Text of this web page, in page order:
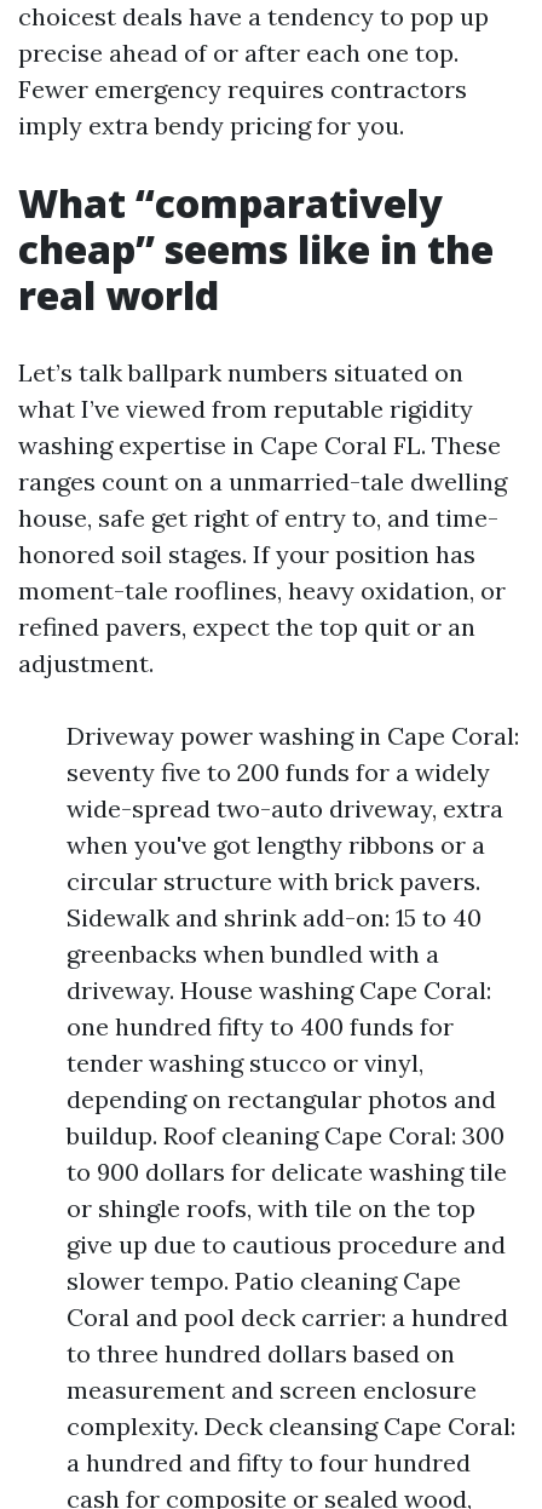
choicest deals have a tendency to pop up
precise ahead of or after each one top.
Fewer emergency requires contractors
imply extra bendy pricing for you.
What “comparatively
cheap” seems like in the
real world
Let’s talk ballpark numbers situated on
what I’ve viewed from reputable rigidity
washing expertise in Cape Coral FL. These
ranges count on a unmarried-tale dwelling
house, safe get right of entry to, and time-
honored soil stages. If your position has
moment-tale rooflines, heavy oxidation, or
refined pavers, expect the top quit or an
adjustment.
Driveway power washing in Cape Coral:
seventy five to 200 funds for a widely
wide-spread two-auto driveway, extra
when you've got lengthy ribbons or a
circular structure with brick pavers.
Sidewalk and shrink add-on: 15 to 40
greenbacks when bundled with a
driveway. House washing Cape Coral:
one hundred fifty to 400 funds for
tender washing stucco or vinyl,
depending on rectangular photos and
buildup. Roof cleaning Cape Coral: 300
to 900 dollars for delicate washing tile
or shingle roofs, with tile on the top
give up due to cautious procedure and
slower tempo. Patio cleaning Cape
Coral and pool deck carrier: a hundred
to three hundred dollars based on
measurement and screen enclosure
complexity. Deck cleansing Cape Coral:
a hundred and fifty to four hundred
cash for composite or sealed wood,